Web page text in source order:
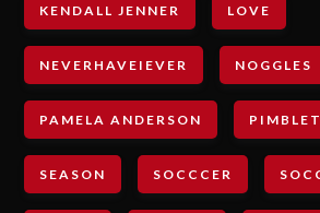
KENDALL JENNER LOVE
NEVERHAVEIEVER NOGGLES
PAMELA ANDERSON
SEASON SOCCCER